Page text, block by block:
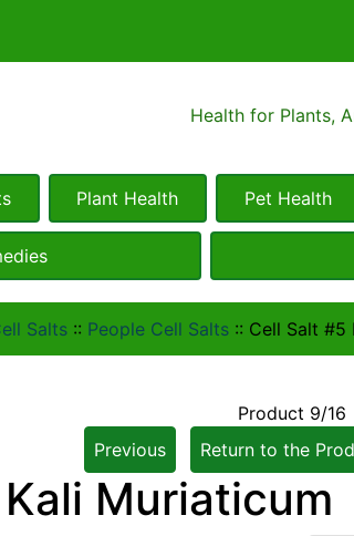
Health for Plants,
Plant Health Pet Health
Salts :: People Cell Salts :: Cell Salt #5
Product 9/16
Previous
Return to the
Muriaticum